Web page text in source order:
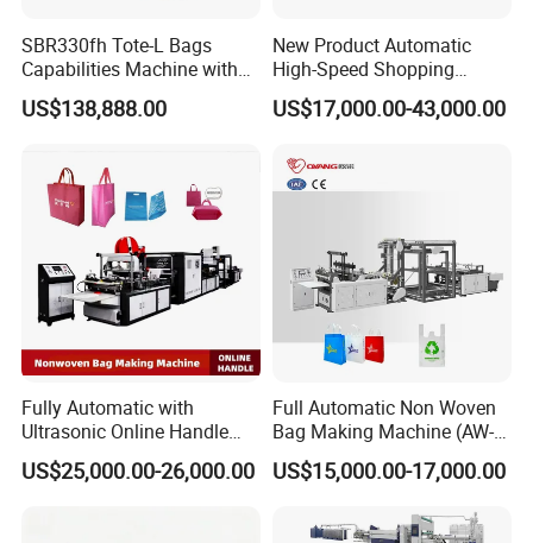
workshop picture
SBR330fh Tote-L Bags
Capabilities Machine with
2colors Inline Printing
US$138,888.00
New Product Automatic
High-Speed Shopping
Plastic Bag Making
Machine for Retail
US$17,000.00-43,000.00
Fully Automatic with
Ultrasonic Online Handle
Sealing Machine Noven
Fabric Box Bag Shopping
US$25,000.00-26,000.00
Full Automatic Non Woven
Bag Making Machine (AW-
C) for Sale
US$15,000.00-17,000.00